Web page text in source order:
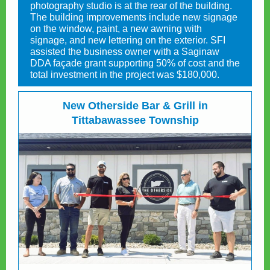
photography studio is at the rear of the building.
The building improvements include new signage
on the window, paint, a new awning with
signage, and new lettering on the exterior. SFI
assisted the business owner with a Saginaw
DDA façade grant supporting 50% of cost and the
total investment in the project was $180,000.
New Otherside Bar & Grill in
Tittabawassee Township